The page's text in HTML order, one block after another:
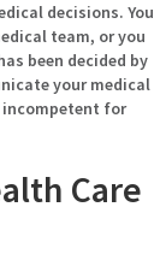
decisions. You
team, or you
been decided by
your medical
incompetent for
Care